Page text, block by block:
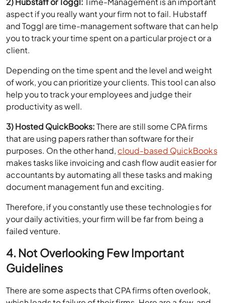
and Toggl are time-management software that can help
you to track your time spent on a particular project or a
client.
Depending on the time spent and the level and weight
help you to track your employees and judge their
productivity as well.
3) Hosted QuickBooks:
purposes. On the other hand, cloud-based QuickBooks
makes tasks like invoicing and cash flow audit easier for
accountants by automating all these tasks and making
document management fun and exciting.
Therefore, if you constantly use these technologies for
failed venture.
4. Not Overlooking Few Important
Guidelines
There are some aspects that CPA firms often overlook,
inserting them into your business ethic can be very